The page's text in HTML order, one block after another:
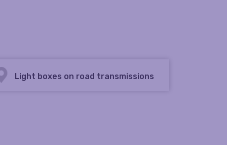
Light boxes on road transmissions